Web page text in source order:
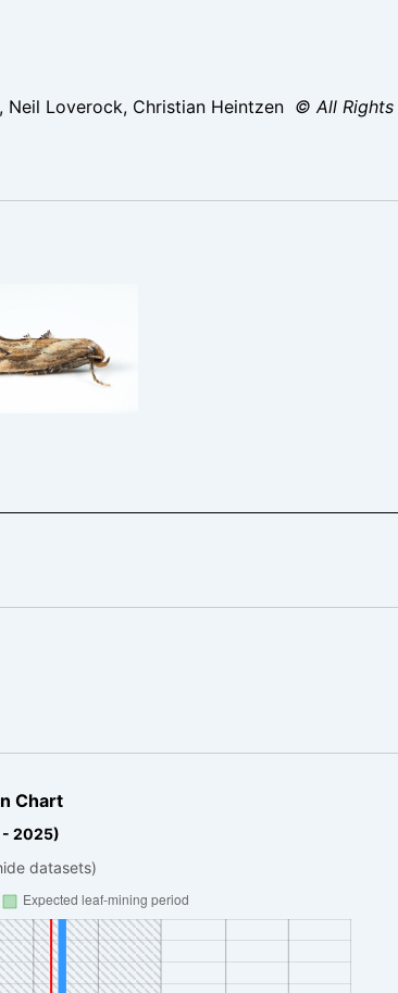
Neil Loverock, Christian Heintzen © All Rights
2025 –
– Christian
Chart
- 2025)
datasets)